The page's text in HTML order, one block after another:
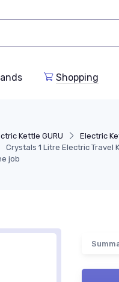
Shopping
Kettle GURU Electric
Crystals 1 Litre Electric
job